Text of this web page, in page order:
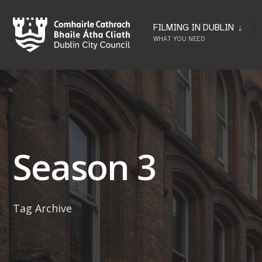
to
content
FILMING IN DUBLIN
WHAT YOU NEED
Season 3
Tag Archive